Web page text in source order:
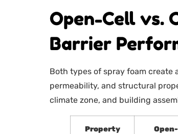
Open-Cell vs.
Barrier
Both types of spray foam create
permeability, and structural
climate zone, and building
Property